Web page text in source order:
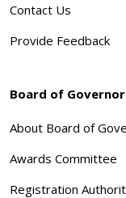
Contact Us
Provide Feedback
Board of
About Board of
Awards Committee
Registration